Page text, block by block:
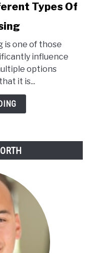
Types Of
is one of those
influence
options
it is...